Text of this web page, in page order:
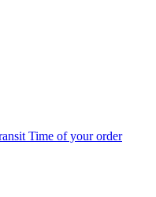
Time of your order